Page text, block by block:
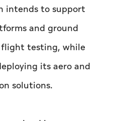
solutions.
in
conditions, with real-
performance and